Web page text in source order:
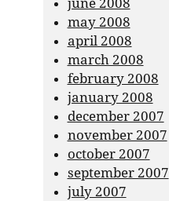
june 2008
may 2008
april 2008
march 2008
february 2008
january 2008
december 2007
november 2007
october 2007
september 2007
july 2007